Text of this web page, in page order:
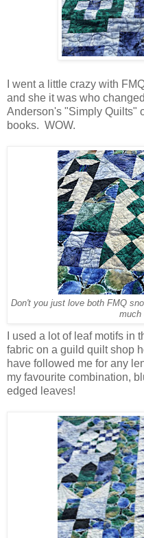
I went a little crazy with
and she it was who
Anderson's "Simply Quilts"
books. WOW.
Don't you just love both FMQ
much
I used a lot of leaf motifs
fabric on a guild quilt shop
have followed me for any
my favourite combination,
edged leaves!